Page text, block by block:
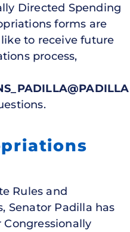
Directed Spending
forms are
to receive future
process,
Rules and
Senator Padilla has
Congressionally